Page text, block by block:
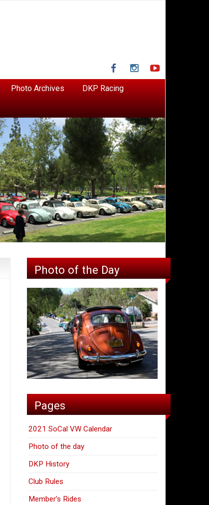
FacebookInstagramYouTube
Photo Archives DKP Racing
Photo of the Day
Pages
2021 SoCal VW Calendar
Photo of the day
DKP History
Club Rules
Member’s Rides